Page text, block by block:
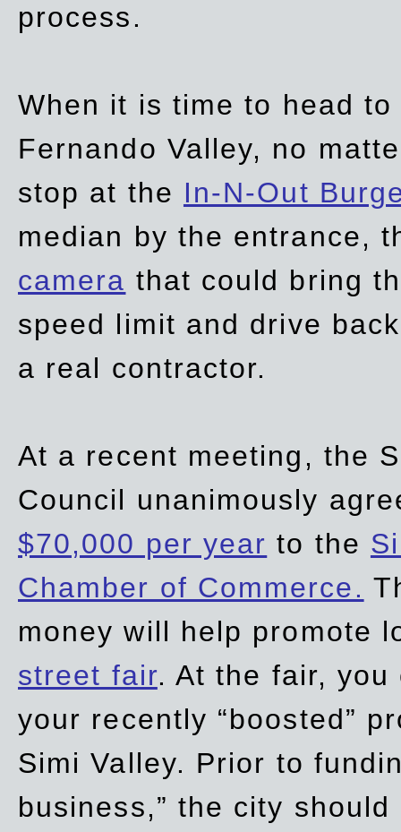
process.
When it is time to head
Fernando Valley, no
stop at the In-N-Out
median by the entrance,
camera that could bring
speed limit and drive
a real contractor.
At a recent meeting, the
Council unanimously
$70,000 per year to the
Chamber of Commerce.
money will help promote
street fair. At the fair,
your recently “boosted”
Simi Valley. Prior to
business,” the city